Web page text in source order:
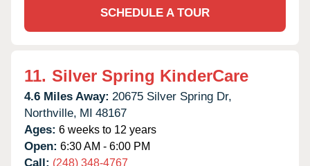
SCHEDULE A TOUR
11. Silver Spring KinderCare
4.6 Miles Away: 20675 Silver Spring Dr,
Northville, MI 48167
Ages: 6 weeks to 12 years
Open: 6:30 AM - 6:00 PM
Call: (248) 348-4767